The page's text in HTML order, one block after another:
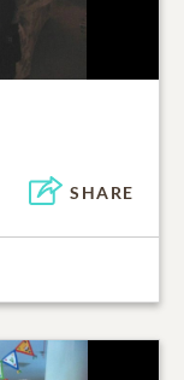
SHARE